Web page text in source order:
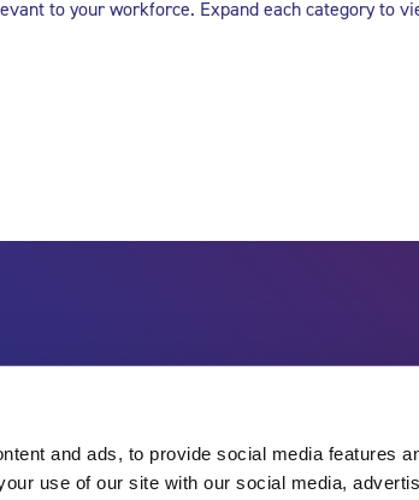
and ads, to provide social media features
use of our site with our social media,
to your workforce. Expand each category to
no.England & Wales 1143246Scotland SC045901